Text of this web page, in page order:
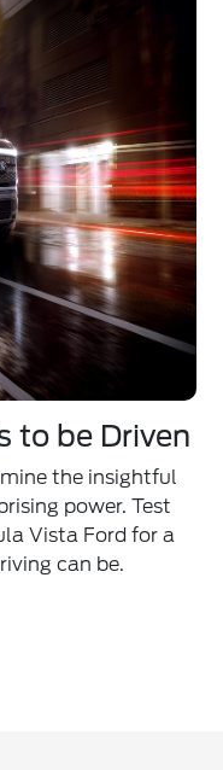
to be Driven
the insightful
power. Test
Vista Ford for a
can be.